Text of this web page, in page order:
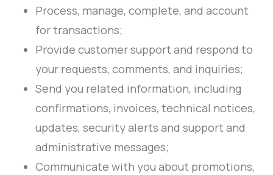
Process, manage, complete, and account
for transactions;
Provide customer support and respond to
your requests, comments, and inquiries;
Send you related information, including
confirmations, invoices, technical notices,
updates, security alerts and support and
administrative messages;
Communicate with you about promotions,